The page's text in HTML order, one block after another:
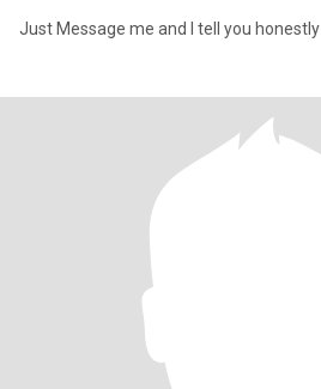
Just Message me and I tell you honestly